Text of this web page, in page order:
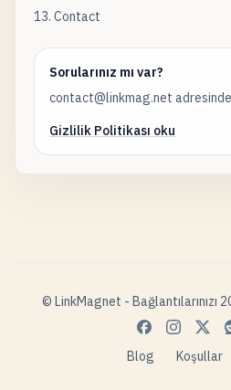
13. Contact
Sorularınız mı var?
contact@linkmag.net
Gizlilik Politikası oku
© LinkMagnet - Bağlantılarınızı
Blog Koşullar